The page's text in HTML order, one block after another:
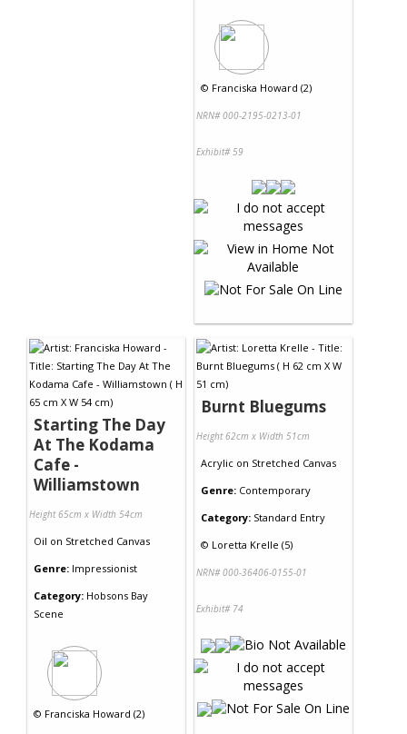
© Franciska Howard (2)
NRN# 000-2195-0213-01
Exhibit# 59
Starting The Day
At The Kodama
Cafe -
Williamstown
Height 65cm x Width 54cm
Oil on Stretched Canvas
Genre: Impressionist
Category: Hobsons Bay
Scene
© Franciska Howard (2)
Burnt Bluegums
Height 62cm x Width 51cm
Acrylic on Stretched Canvas
Genre: Contemporary
Category: Standard Entry
© Loretta Krelle (5)
NRN# 000-36406-0155-01
Exhibit# 74